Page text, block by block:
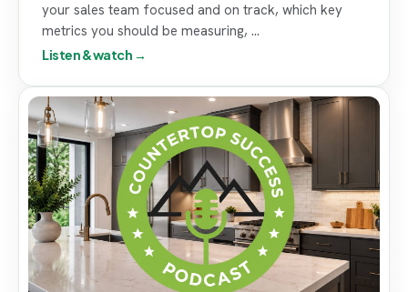
your sales team focused and on track, which key
metrics you should be measuring, ...
Listen & watch →